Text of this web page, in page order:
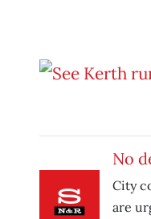
No
City
are